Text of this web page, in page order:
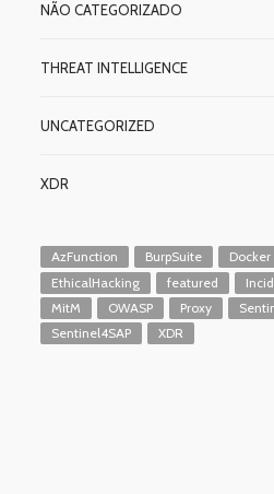
NÃO CATEGORIZADO
THREAT INTELLIGENCE
UNCATEGORIZED
XDR
AzFunction BurpSuite Docker
EthicalHacking
featured
MitM
OWASP Proxy
Sentinel4SAP
XDR